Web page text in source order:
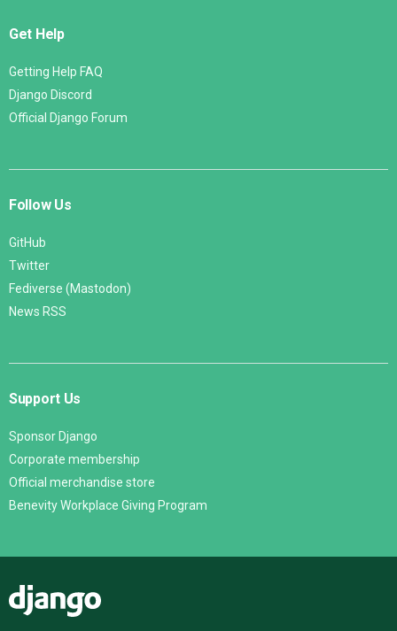
Get Help
Getting Help FAQ
Django Discord
Official Django Forum
Follow Us
GitHub
Twitter
Fediverse (Mastodon)
News RSS
Support Us
Sponsor Django
Corporate membership
Official merchandise store
Benevity Workplace Giving Program